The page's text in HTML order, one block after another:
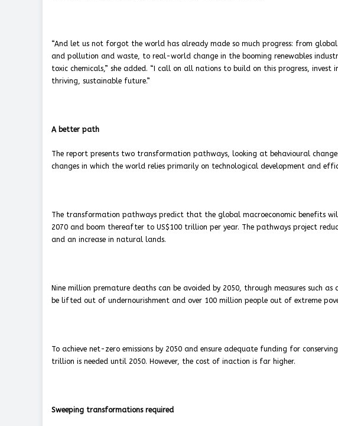
“And let us not forgot the world has already made so much progress: from
and pollution and waste, to real-world change in the booming renewables
toxic chemicals,” she added. “I call on all nations to build on this progress,
thriving, sustainable future.”
A better path
The report presents two transformation pathways, looking at behavioural
changes in which the world relies primarily on technological development and
The transformation pathways predict that the global macroeconomic benefits
2070 and boom thereafter to US$100 trillion per year. The pathways project
and an increase in natural lands.
Nine million premature deaths can be avoided by 2050, through measures such
be lifted out of undernourishment and over 100 million people out of extreme
To achieve net-zero emissions by 2050 and ensure adequate funding for
trillion is needed until 2050. However, the cost of inaction is far higher.
Sweeping transformations required